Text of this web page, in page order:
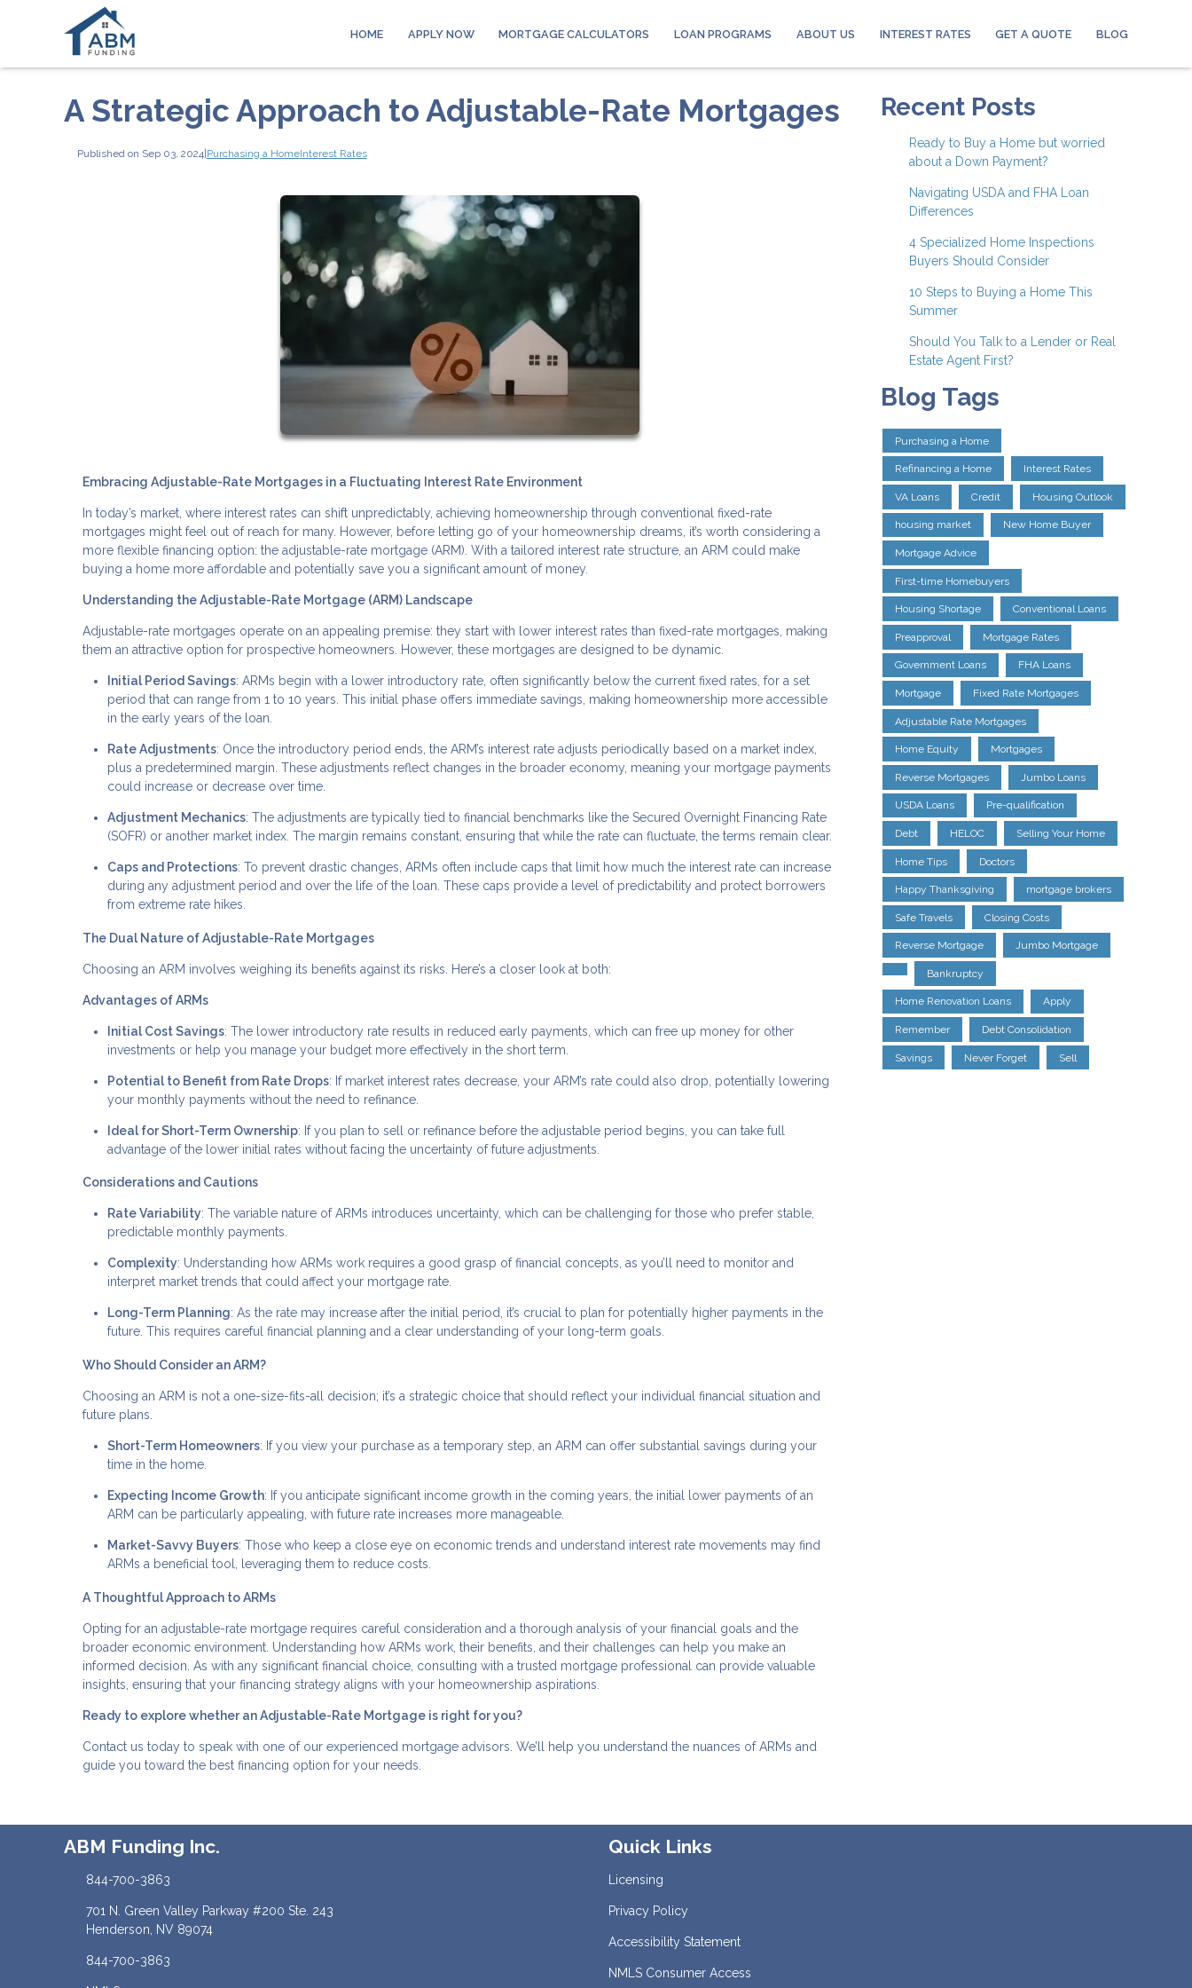
HOME APPLY NOW MORTGAGE CALCULATORS LOAN PROGRAMS ABOUT US INTEREST RATES GET A QUOTE BLOG
A Strategic Approach to Adjustable-Rate Mortgages
Published on Sep 03, 2024|Purchasing a HomeInterest Rates
Embracing Adjustable-Rate Mortgages in a Fluctuating Interest Rate Environment
In today’s market, where interest rates can shift unpredictably, achieving homeownership through conventional fixed-rate
mortgages might feel out of reach for many. However, before letting go of your homeownership dreams, it’s worth considering a
more flexible financing option: the adjustable-rate mortgage (ARM). With a tailored interest rate structure, an ARM could make
buying a home more affordable and potentially save you a significant amount of money.
Understanding the Adjustable-Rate Mortgage (ARM) Landscape
Adjustable-rate mortgages operate on an appealing premise: they start with lower interest rates than fixed-rate mortgages, making
them an attractive option for prospective homeowners. However, these mortgages are designed to be dynamic.
Initial Period Savings: ARMs begin with a lower introductory rate, often significantly below the current fixed rates, for a set
period that can range from 1 to 10 years. This initial phase offers immediate savings, making homeownership more accessible
in the early years of the loan.
Rate Adjustments: Once the introductory period ends, the ARM’s interest rate adjusts periodically based on a market index,
plus a predetermined margin. These adjustments reflect changes in the broader economy, meaning your mortgage payments
could increase or decrease over time.
Adjustment Mechanics: The adjustments are typically tied to financial benchmarks like the Secured Overnight Financing Rate
(SOFR) or another market index. The margin remains constant, ensuring that while the rate can fluctuate, the terms remain clear.
Caps and Protections: To prevent drastic changes, ARMs often include caps that limit how much the interest rate can increase
during any adjustment period and over the life of the loan. These caps provide a level of predictability and protect borrowers
from extreme rate hikes.
The Dual Nature of Adjustable-Rate Mortgages
Choosing an ARM involves weighing its benefits against its risks. Here’s a closer look at both:
Advantages of ARMs
Initial Cost Savings: The lower introductory rate results in reduced early payments, which can free up money for other
investments or help you manage your budget more effectively in the short term.
Potential to Benefit from Rate Drops: If market interest rates decrease, your ARM’s rate could also drop, potentially lowering
your monthly payments without the need to refinance.
Ideal for Short-Term Ownership: If you plan to sell or refinance before the adjustable period begins, you can take full
advantage of the lower initial rates without facing the uncertainty of future adjustments.
Considerations and Cautions
Rate Variability: The variable nature of ARMs introduces uncertainty, which can be challenging for those who prefer stable,
predictable monthly payments.
Complexity: Understanding how ARMs work requires a good grasp of financial concepts, as you’ll need to monitor and
interpret market trends that could affect your mortgage rate.
Long-Term Planning: As the rate may increase after the initial period, it’s crucial to plan for potentially higher payments in the
future. This requires careful financial planning and a clear understanding of your long-term goals.
Who Should Consider an ARM?
Choosing an ARM is not a one-size-fits-all decision; it’s a strategic choice that should reflect your individual financial situation and
future plans.
Short-Term Homeowners: If you view your purchase as a temporary step, an ARM can offer substantial savings during your
time in the home.
Expecting Income Growth: If you anticipate significant income growth in the coming years, the initial lower payments of an
ARM can be particularly appealing, with future rate increases more manageable.
Market-Savvy Buyers: Those who keep a close eye on economic trends and understand interest rate movements may find
ARMs a beneficial tool, leveraging them to reduce costs.
A Thoughtful Approach to ARMs
Opting for an adjustable-rate mortgage requires careful consideration and a thorough analysis of your financial goals and the
broader economic environment. Understanding how ARMs work, their benefits, and their challenges can help you make an
informed decision. As with any significant financial choice, consulting with a trusted mortgage professional can provide valuable
insights, ensuring that your financing strategy aligns with your homeownership aspirations.
Ready to explore whether an Adjustable-Rate Mortgage is right for you?
Contact us today to speak with one of our experienced mortgage advisors. We’ll help you understand the nuances of ARMs and
guide you toward the best financing option for your needs.
Recent Posts
Ready to Buy a Home but worried
about a Down Payment?
Navigating USDA and FHA Loan
Differences
4 Specialized Home Inspections
Buyers Should Consider
10 Steps to Buying a Home This
Summer
Should You Talk to a Lender or Real
Estate Agent First?
Blog Tags
Purchasing a Home
Refinancing a Home Interest Rates
VA Loans Credit Housing Outlook
housing market New Home Buyer
Mortgage Advice
First-time Homebuyers
Housing Shortage Conventional Loans
Preapproval Mortgage Rates
Government Loans FHA Loans
Mortgage Fixed Rate Mortgages
Adjustable Rate Mortgages
Home Equity Mortgages
Reverse Mortgages Jumbo Loans
USDA Loans Pre-qualification
Debt HELOC Selling Your Home
Home Tips Doctors
Happy Thanksgiving mortgage brokers
Safe Travels Closing Costs
Reverse Mortgage Jumbo Mortgage
Bankruptcy
Home Renovation Loans Apply
Remember Debt Consolidation
Savings Never Forget Sell
ABM Funding Inc.
844-700-3863
701 N. Green Valley Parkway #200 Ste. 243
Henderson, NV 89074
844-700-3863
Quick Links
Licensing
Privacy Policy
Accessibility Statement
NMLS Consumer Access